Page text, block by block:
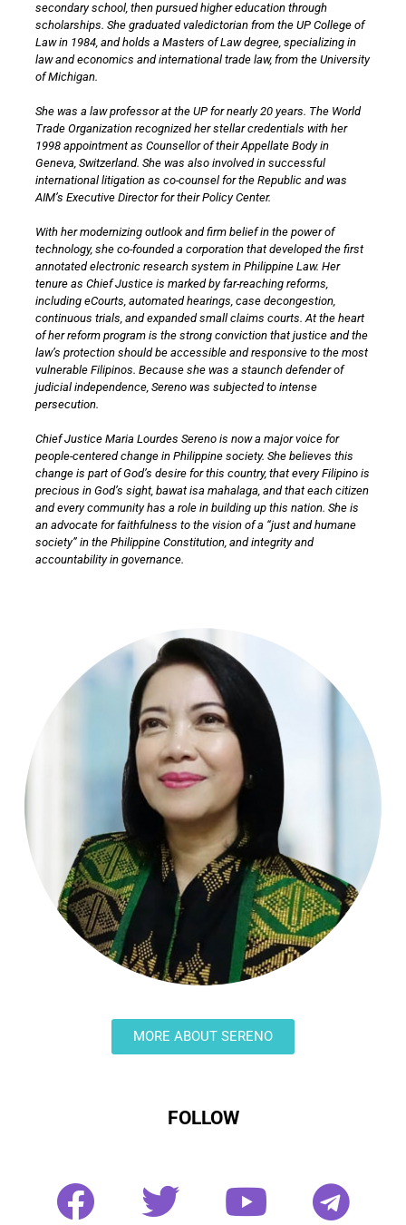
secondary school, then pursued higher education through
scholarships. She graduated valedictorian from the UP College of
Law in 1984, and holds a Masters of Law degree, specializing in
law and economics and international trade law, from the University
of Michigan.
She was a law professor at the UP for nearly 20 years. The World
Trade Organization recognized her stellar credentials with her
1998 appointment as Counsellor of their Appellate Body in
Geneva, Switzerland. She was also involved in successful
international litigation as co-counsel for the Republic and was
AIM’s Executive Director for their Policy Center.
With her modernizing outlook and firm belief in the power of
technology, she co-founded a corporation that developed the first
annotated electronic research system in Philippine Law. Her
tenure as Chief Justice is marked by far-reaching reforms,
including eCourts, automated hearings, case decongestion,
continuous trials, and expanded small claims courts. At the heart
of her reform program is the strong conviction that justice and the
law’s protection should be accessible and responsive to the most
vulnerable Filipinos. Because she was a staunch defender of
judicial independence, Sereno was subjected to intense
persecution.
Chief Justice Maria Lourdes Sereno is now a major voice for
people-centered change in Philippine society. She believes this
change is part of God’s desire for this country, that every Filipino is
precious in God’s sight, bawat isa mahalaga, and that each citizen
and every community has a role in building up this nation. She is
an advocate for faithfulness to the vision of a “just and humane
society” in the Philippine Constitution, and integrity and
accountability in governance.
MORE ABOUT SERENO
FOLLOW